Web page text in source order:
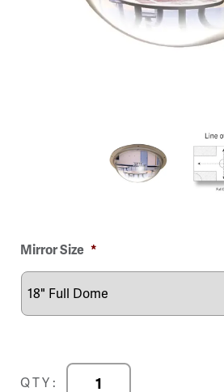
Mirror Size *
QTY:
DuraVision